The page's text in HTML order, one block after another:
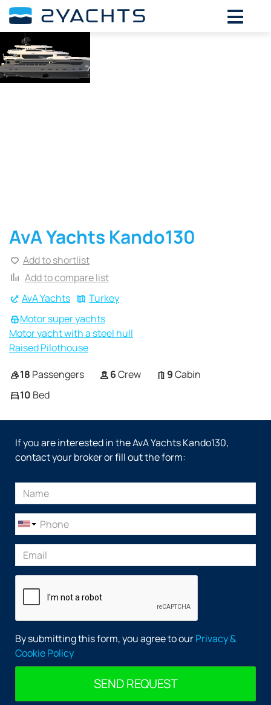
AvA Yachts
Turkey
Motor super yachts
Motor yacht with a steel hull
Raised Pilothouse
AvA Yachts Kando130
Add to shortlist
Add to compare list
18 Passengers 6Crew 9Cabin
10 Bed
If you are interested in the AvA Yachts Kando130,
contact your broker or fill out the form:
By submitting this form, you agree to ourPrivacy &
Cookie Policy
SEND REQUEST